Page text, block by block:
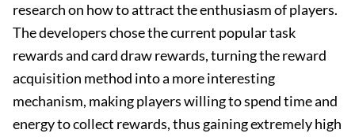
research on how to attract the enthusiasm of players.
The developers chose the current popular task
rewards and card draw rewards, turning the reward
acquisition method into a more interesting
mechanism, making players willing to spend time and
energy to collect rewards, thus gaining extremely high